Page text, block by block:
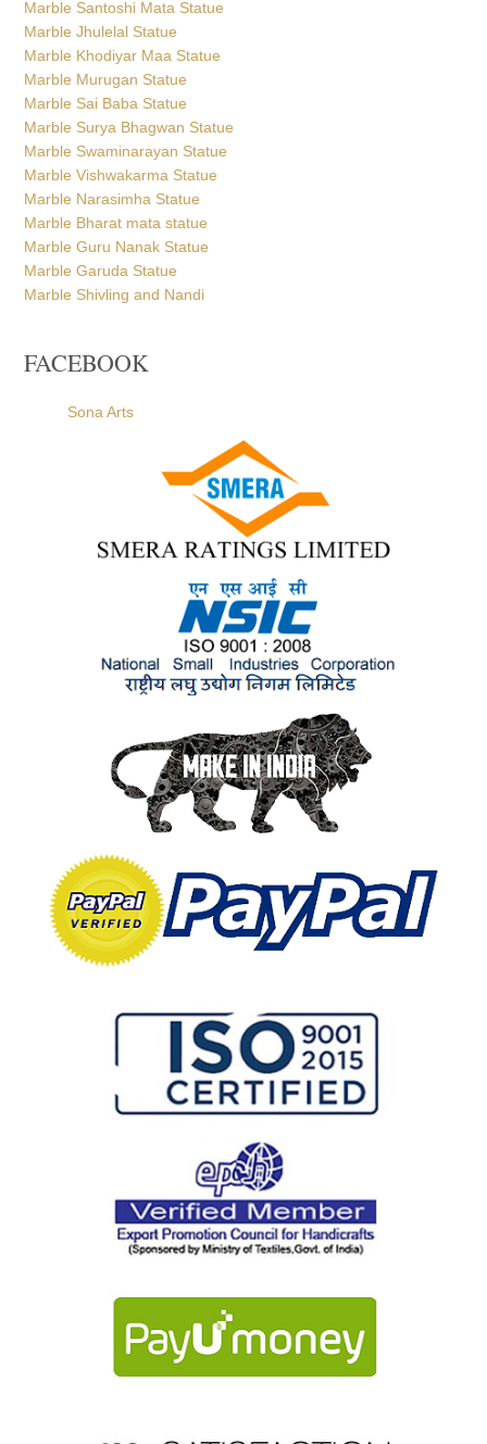
Marble Santoshi Mata Statue
Marble Jhulelal Statue
Marble Khodiyar Maa Statue
Marble Murugan Statue
Marble Sai Baba Statue
Marble Surya Bhagwan Statue
Marble Swaminarayan Statue
Marble Vishwakarma Statue
Marble Narasimha Statue
Marble Bharat mata statue
Marble Guru Nanak Statue
Marble Garuda Statue
Marble Shivling and Nandi
FACEBOOK
Sona Arts